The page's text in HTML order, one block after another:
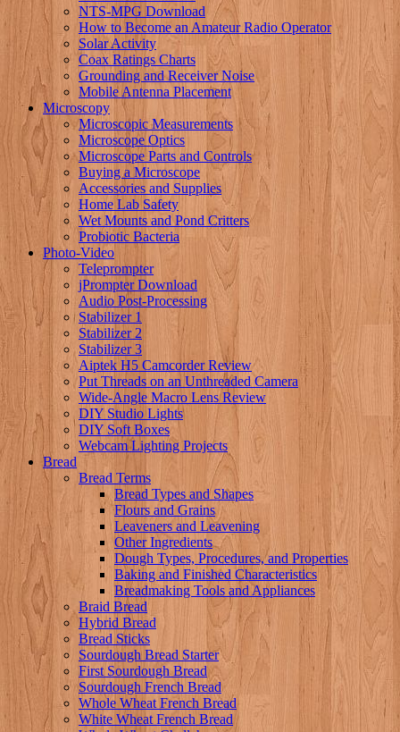
NTS-MPG Download
How to Become an Amateur Radio Operator
Solar Activity
Coax Ratings Charts
Grounding and Receiver Noise
Mobile Antenna Placement
Microscopy
Microscopic Measurements
Microscope Optics
Microscope Parts and Controls
Buying a Microscope
Accessories and Supplies
Home Lab Safety
Wet Mounts and Pond Critters
Probiotic Bacteria
Photo-Video
Teleprompter
jPrompter Download
Audio Post-Processing
Stabilizer 1
Stabilizer 2
Stabilizer 3
Aiptek H5 Camcorder Review
Put Threads on an Unthreaded Camera
Wide-Angle Macro Lens Review
DIY Studio Lights
DIY Soft Boxes
Webcam Lighting Projects
Bread
Bread Terms
Bread Types and Shapes
Flours and Grains
Leaveners and Leavening
Other Ingredients
Dough Types, Procedures, and Properties
Baking and Finished Characteristics
Breadmaking Tools and Appliances
Braid Bread
Hybrid Bread
Bread Sticks
Sourdough Bread Starter
First Sourdough Bread
Sourdough French Bread
Whole Wheat French Bread
White Wheat French Bread